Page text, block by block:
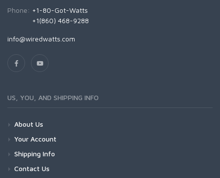
Phone: +1-80-Got-Watts
+1(860) 468-9288
info@wiredwatts.com
US, YOU, AND SHIPPING INFO
About Us
Your Account
Shipping Info
Contact Us